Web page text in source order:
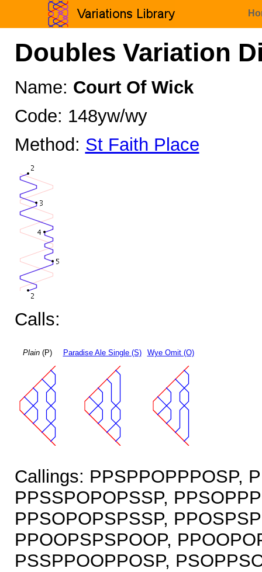
Doubles Variation
Name: Court Of Wick
Code: 148yw/wy
Method: St Faith Place
Calls:
Plain(P) Paradise Ale Single (S) Wye Omit (O)
Callings: PPSPPOPPPOSP,
PPSSPOPOPSSP,
PPSOPOPSPSSP,
PPOOPSPSPOOP,
PSSPPOOPPOSP,